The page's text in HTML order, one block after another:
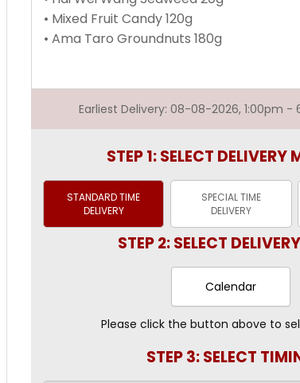
• Mixed Fruit Candy 120g
• Ama Taro Groundnuts 180g
Earliest Delivery: 08-08-2026, 1:00pm -
STEP 1: SELECT DELIVERY
STANDARD TIME
DELIVERY
SPECIAL TIME
DELIVERY
STEP 2: SELECT
Calendar
Please click the button above to
STEP 3: SELECT